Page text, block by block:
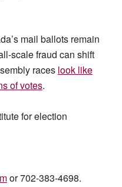
mail ballots remain
scale fraud can shift
races look like
of votes.
for election
or 702-383-4698.